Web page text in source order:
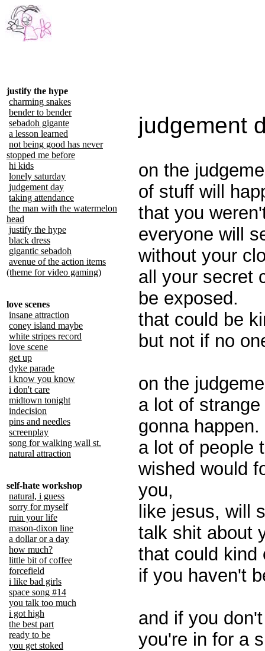
justify the hype
charming snakes
bender to bender
sebadoh gigante
a lesson learned
not being good has never
stopped me before
hi kids
lonely saturday
judgement day
taking attendance
the man with the watermelon
head
justify the hype
black dress
gigantic sebadoh
avenue of the action items
(theme for video gaming)
love scenes
insane attraction
coney island maybe
white stripes record
love scene
get up
dyke parade
i know you know
i don't care
midtown tonight
indecision
pins and needles
screenplay
song for walking wall st.
natural attraction
self-hate workshop
natural, i guess
sorry for myself
ruin your life
mason-dixon line
a dollar or a day
how much?
little bit of coffee
forcefield
i like bad girls
space song #14
you talk too much
i got high
the best part
ready to be
you get stoked
judgement
on the
of stuff will
that you
everyone will
without your
all your secret
be exposed.
that could be
but not if no
on the
a lot of
gonna happen.
a lot of people
wished would
you,
like jesus, will
talk shit about
that could kind
if you haven't
and if you
you're in for a